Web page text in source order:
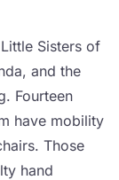
Sisters of
and the
Fourteen
have mobility
Those
hand